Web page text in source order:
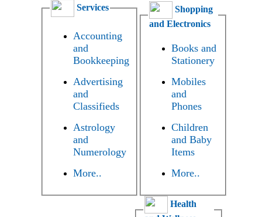
Services
Accounting
and
Bookkeeping
Advertising
and
Classifieds
Astrology
and
Numerology
More..
Shopping
and Electronics
Books and
Stationery
Mobiles
and
Phones
Children
and Baby
Items
More..
Health